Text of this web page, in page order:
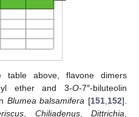
above, flavone dimers
ether and 3-O-7″-biluteolin
Blumea balsamifera [151 152].
Chiliadenus,Dittrichia